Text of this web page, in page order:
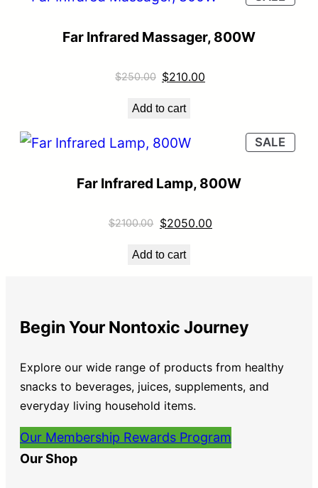
Far Infrared Massager, 800W
$250.00 $210.00
Add to cart
SALE
Far Infrared Lamp, 800W
$2100.00 $2050.00
Add to cart
Begin Your Nontoxic Journey
Explore our wide range of products from healthy
snacks to beverages, juices, supplements, and
everyday living household items.
Our Membership Rewards Program
Our Shop